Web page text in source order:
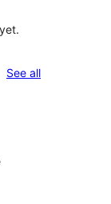
See allreviews